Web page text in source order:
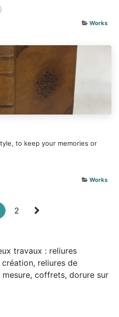
Works
to keep your memories or
Works
2
travaux : reliures
reliures de
coffrets, dorure sur